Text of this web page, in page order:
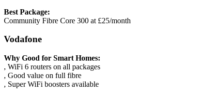
Best Package:
Community Fibre Core 300 at £25/month
Vodafone
Why Good for Smart Homes:
, WiFi 6 routers on all packages
, Good value on full fibre
, Super WiFi boosters available